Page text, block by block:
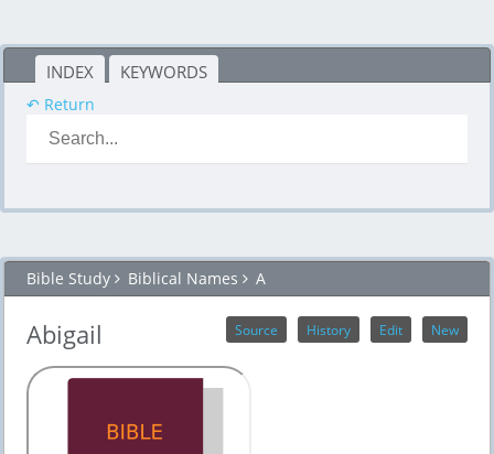
INDEX KEYWORDS
↶ Return
Bible Study Biblical Names A
New
Edit
History
Source
Abigail